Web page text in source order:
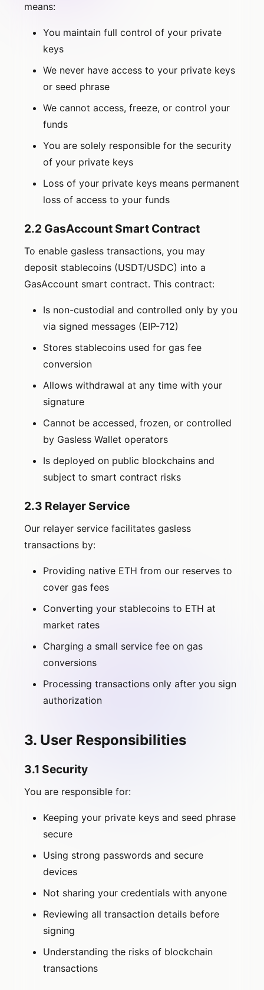
means:
You maintain full control of your private
keys
We never have access to your private keys
or seed phrase
We cannot access, freeze, or control your
funds
You are solely responsible for the security
of your private keys
Loss of your private keys means permanent
loss of access to your funds
2.2 GasAccount Smart Contract
To enable gasless transactions, you may
deposit stablecoins (USDT/USDC) into a
GasAccount smart contract. This contract:
Is non-custodial and controlled only by you
via signed messages (EIP-712)
Stores stablecoins used for gas fee
conversion
Allows withdrawal at any time with your
signature
Cannot be accessed, frozen, or controlled
by Gasless Wallet operators
Is deployed on public blockchains and
subject to smart contract risks
2.3 Relayer Service
Our relayer service facilitates gasless
transactions by:
Providing native ETH from our reserves to
cover gas fees
Converting your stablecoins to ETH at
market rates
Charging a small service fee on gas
conversions
Processing transactions only after you sign
authorization
3. User Responsibilities
3.1 Security
You are responsible for:
Keeping your private keys and seed phrase
secure
Using strong passwords and secure
devices
Not sharing your credentials with anyone
Reviewing all transaction details before
signing
Understanding the risks of blockchain
transactions